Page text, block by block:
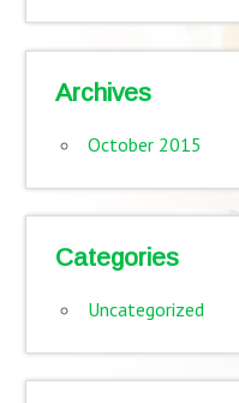
Archives
October 2015
Categories
Uncategorized